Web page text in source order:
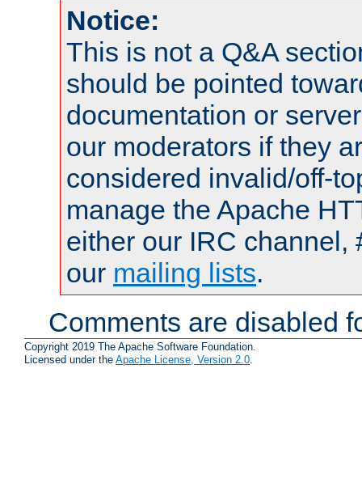
Notice:
This is not a Q&A
should be pointed
documentation or
our moderators if they
considered invalid/off-
manage the Apache
either our IRC channel,
our mailing lists.
Comments are disabled
Copyright 2019 The Apache Software Foundation.
Licensed under the Apache License, Version 2.0.